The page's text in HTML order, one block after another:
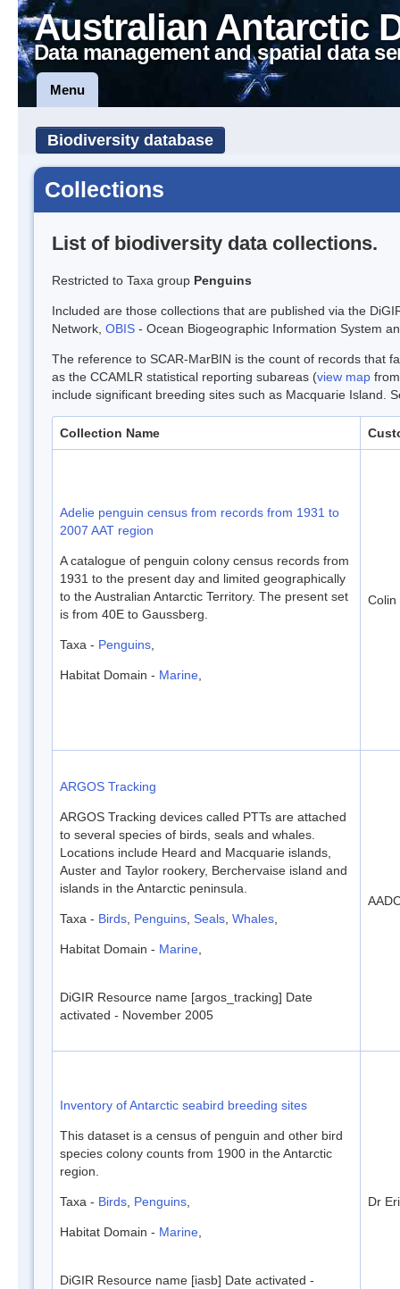
Australian Antarctic
Data management and spatial data
Menu
Biodiversity database
Collections
List of biodiversity data collections.
Restricted to Taxa group Penguins
Included are those collections that are published via the
Network, OBIS - Ocean Biogeographic Information System
The reference to SCAR-MarBIN is the count of records that
as the CCAMLR statistical reporting subareas (view map
include significant breeding sites such as Macquarie Island.
Collection Name
Adelie penguin census from records from 1931 to
2007 AAT region
A catalogue of penguin colony census records from
1931 to the present day and limited geographically
to the Australian Antarctic Territory. The present set
is from 40E to Gaussberg.
Taxa - Penguins
Habitat Domain - Marine
Colin
ARGOS Tracking
ARGOS Tracking devices called PTTs are attached
to several species of birds, seals and whales.
Locations include Heard and Macquarie islands,
Auster and Taylor rookery, Berchervaise island and
islands in the Antarctic peninsula.
Taxa - Birds Penguins Seals Whales
Habitat Domain - Marine
DiGIR Resource name [argos_tracking] Date
activated - November 2005
Inventory of Antarctic seabird breeding sites
This dataset is a census of penguin and other bird
species colony counts from 1900 in the Antarctic
region.
Taxa - Birds Penguins
Habitat Domain - Marine
DiGIR Resource name [iasb] Date activated -
Dr